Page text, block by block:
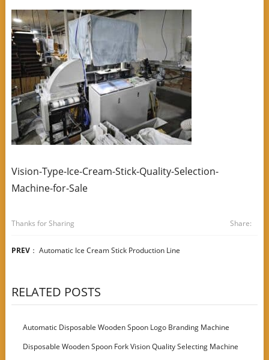
Vision-Type-Ice-Cream-Stick-Quality-Selection-
Machine-for-Sale
Thanks for Sharing Share:
PREV： Automatic Ice Cream Stick Production Line
RELATED POSTS
Automatic Disposable Wooden Spoon Logo Branding Machine
Disposable Wooden Spoon Fork Vision Quality Selecting Machine